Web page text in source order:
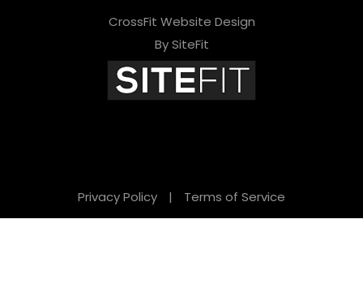
CrossFit Website Design
By SiteFit
Privacy Policy | Terms of Service